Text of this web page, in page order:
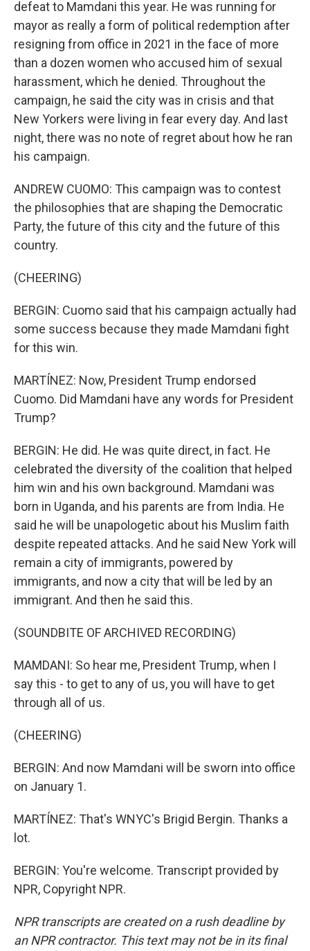
defeat to Mamdani this year. He was running for
mayor as really a form of political redemption after
resigning from office in 2021 in the face of more
than a dozen women who accused him of sexual
harassment, which he denied. Throughout the
campaign, he said the city was in crisis and that
New Yorkers were living in fear every day. And last
night, there was no note of regret about how he ran
his campaign.
ANDREW CUOMO: This campaign was to contest
the philosophies that are shaping the Democratic
Party, the future of this city and the future of this
country.
(CHEERING)
BERGIN: Cuomo said that his campaign actually had
some success because they made Mamdani fight
for this win.
MARTÍNEZ: Now, President Trump endorsed
Cuomo. Did Mamdani have any words for President
Trump?
BERGIN: He did. He was quite direct, in fact. He
celebrated the diversity of the coalition that helped
him win and his own background. Mamdani was
born in Uganda, and his parents are from India. He
said he will be unapologetic about his Muslim faith
despite repeated attacks. And he said New York will
remain a city of immigrants, powered by
immigrants, and now a city that will be led by an
immigrant. And then he said this.
(SOUNDBITE OF ARCHIVED RECORDING)
MAMDANI: So hear me, President Trump, when I
say this - to get to any of us, you will have to get
through all of us.
(CHEERING)
BERGIN: And now Mamdani will be sworn into office
on January 1.
MARTÍNEZ: That's WNYC's Brigid Bergin. Thanks a
lot.
BERGIN: You're welcome. Transcript provided by
NPR, Copyright NPR.
NPR transcripts are created on a rush deadline by
an NPR contractor. This text may not be in its final